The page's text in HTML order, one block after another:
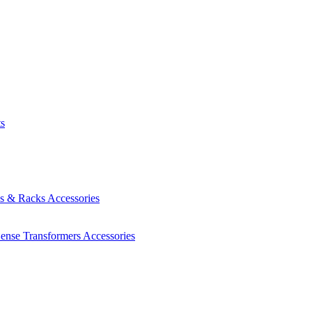
& Racks Accessories
Transformers Accessories